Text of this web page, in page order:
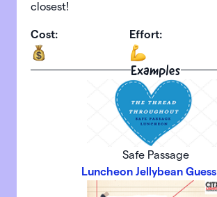
closest!
Cost: Effort:
Examples
Safe Passage
Luncheon Jellybean Guess